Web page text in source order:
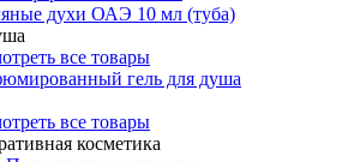
духи ОАЭ 10 мл (туба)
все товары
гель для душа
все товары
косметика